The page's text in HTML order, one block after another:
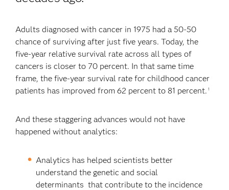
Adults diagnosed with cancer in 1975 had a 50-50
chance of surviving after just five years. Today, the
five-year relative survival rate across all types of
cancers is closer to 70 percent. In that same time
frame, the five-year survival rate for childhood cancer
patients has improved from 62 percent to 81 percent. 1
And these staggering advances would not have
happened without analytics:
Analytics has helped scientists better
understand the genetic and social
determinants that contribute to the incidence